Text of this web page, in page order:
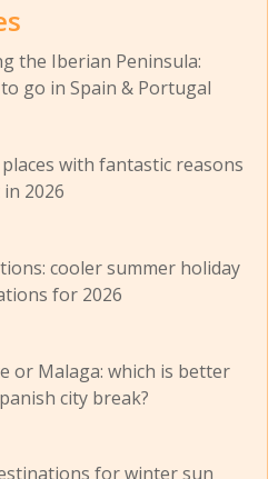
the Iberian Peninsula:
go in Spain & Portugal
with fantastic reasons
2026
cooler summer holiday
for 2026
or Malaga: which is better
city break?
for winter sun